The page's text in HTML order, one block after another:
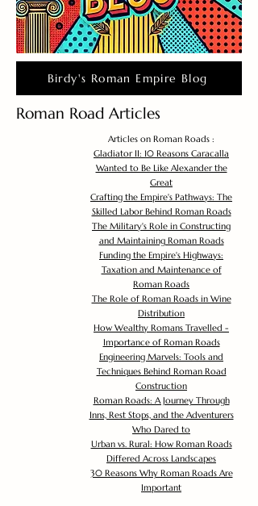
Birdy's Roman Empire Blog
Roman Road Articles
Articles on Roman Roads :
Gladiator II: 10 Reasons Caracalla
Wanted to Be Like Alexander the
Great
Crafting the Empire's Pathways: The
Skilled Labor Behind Roman Roads
The Military's Role in Constructing
and Maintaining Roman Roads
Funding the Empire's Highways:
Taxation and Maintenance of
Roman Roads
The Role of Roman Roads in Wine
Distribution
How Wealthy Romans Travelled -
Importance of Roman Roads
Engineering Marvels: Tools and
Techniques Behind Roman Road
Construction
Roman Roads: A Journey Through
Inns, Rest Stops, and the Adventurers
Who Dared to
Urban vs. Rural: How Roman Roads
Differed Across Landscapes
30 Reasons Why Roman Roads Are
Important